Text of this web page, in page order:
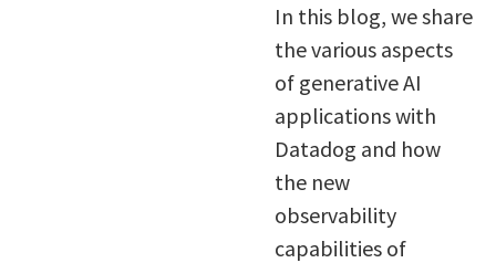
In this blog, we share
the various aspects
of generative AI
applications with
Datadog and how
the new
observability
capabilities of